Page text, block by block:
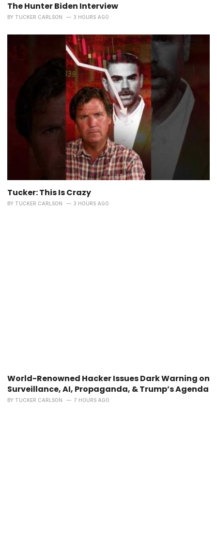
The Hunter Biden Interview
BY TUCKER CARLSON 3 HOURS AGO
Tucker: This Is Crazy
BY TUCKER CARLSON 3 HOURS AGO
World-Renowned Hacker Issues Dark Warning on
Surveillance, AI, Propaganda, & Trump’s Agenda
BY TUCKER CARLSON 7 HOURS AGO